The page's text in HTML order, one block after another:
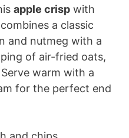
apple crisp with
a classic
and nutmeg with a
of air-fried oats,
warm with a
for the perfect end